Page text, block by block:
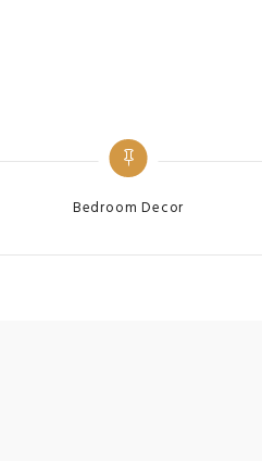
Categories
Bedroom Decor